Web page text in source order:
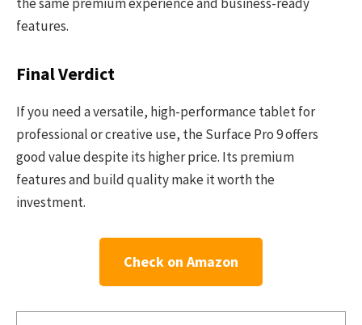
features.
Final Verdict
If you need a versatile, high-performance tablet for
professional or creative use, the Surface Pro 9 offers
good value despite its higher price. Its premium
features and build quality make it worth the
investment.
Check on Amazon